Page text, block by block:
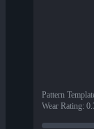
Pattern
Wear Rating: